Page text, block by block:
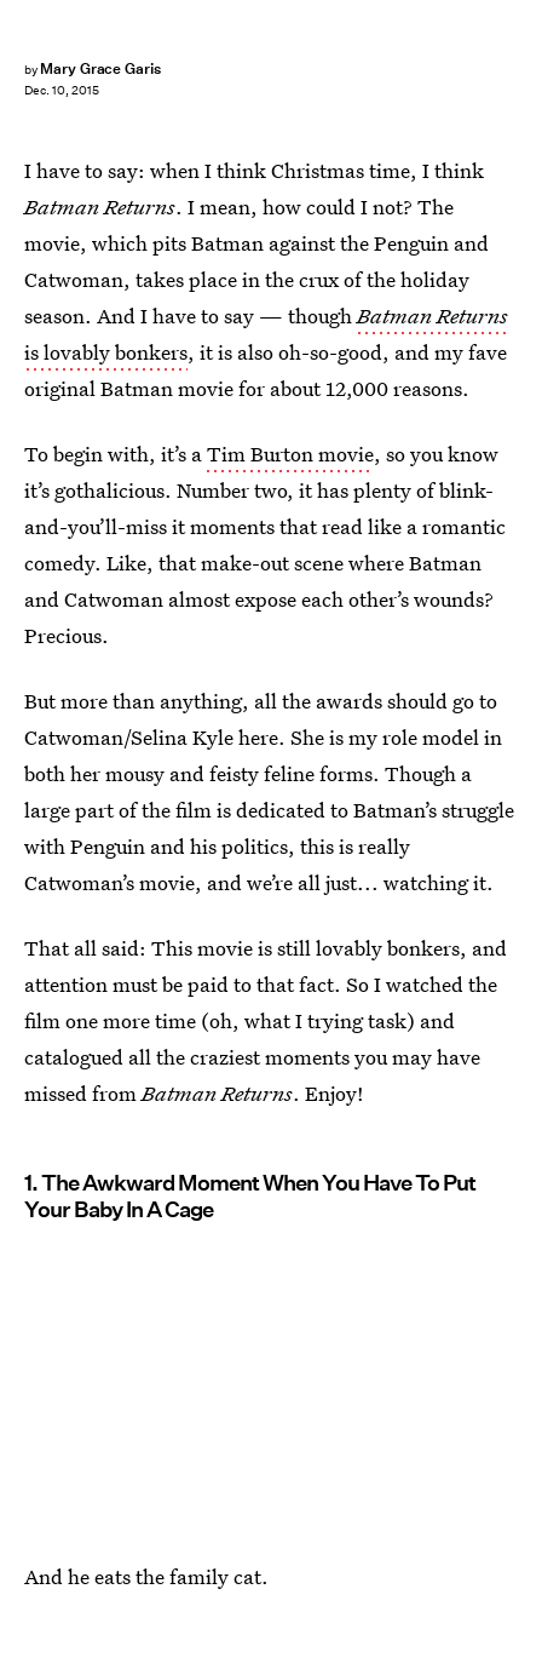
by Mary Grace Garis
Dec. 10, 2015
I have to say: when I think Christmas time, I think
Batman Returns. I mean, how could I not? The
movie, which pits Batman against the Penguin and
Catwoman, takes place in the crux of the holiday
season. And I have to say — thoughBatman Returns
is lovably bonkers, it is also oh-so-good, and my fave
original Batman movie for about 12,000 reasons.
To begin with, it’s aTim Burton movie, so you know
it’s gothalicious. Number two, it has plenty of blink-
and-you’ll-miss it moments that read like a romantic
comedy. Like, that make-out scene where Batman
and Catwoman almost expose each other’s wounds?
Precious.
But more than anything, all the awards should go to
Catwoman/Selina Kyle here. She is my role model in
both her mousy and feisty feline forms. Though a
large part of the film is dedicated to Batman’s struggle
with Penguin and his politics, this is really
Catwoman’s movie, and we’re all just... watching it.
That all said: This movie is still lovably bonkers, and
attention must be paid to that fact. So I watched the
film one more time (oh, what I trying task) and
catalogued all the craziest moments you may have
missed fromBatman Returns. Enjoy!
1. The Awkward Moment When You Have To Put
Your Baby In A Cage
And he eats the family cat.